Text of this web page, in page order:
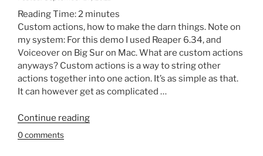
projects
–
Part
of
How
to
Reaper
the
Reading Time:2 minutes
Custom actions, how to make the darn things. Note on
my system: For this demo I used Reaper 6.34, and
Voiceover on Big Sur on Mac. What are custom actions
anyways? Custom actions is a way to string other
actions together into one action. It’s as simple as that.
It can however get as complicated …
Continue reading“Custom
0 comments